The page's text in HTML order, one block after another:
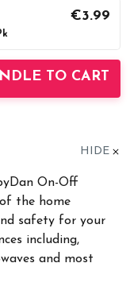
€3.99
INCREASE
TO CART
HIDE
On-Off
the home
safety for your
including,
and most